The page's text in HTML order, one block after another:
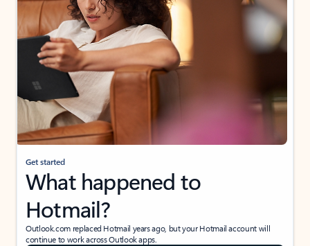
Get started
What happened to
Hotmail?
Outlook.com replaced Hotmail years ago, but your Hotmail account will
continue to work across Outlook apps.